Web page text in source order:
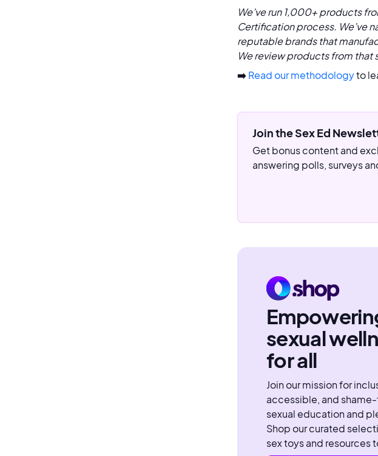
We’ve run 1,000+ products
Certification process. We’ve
reputable brands that
We review products from
➡️Read our methodologyto
Join the Sex Ed
Get bonus content and
answering polls, surveys
sexual
for all
Join our mission for
accessible, and
sexual education and
Shop our curated
sex toys and resources